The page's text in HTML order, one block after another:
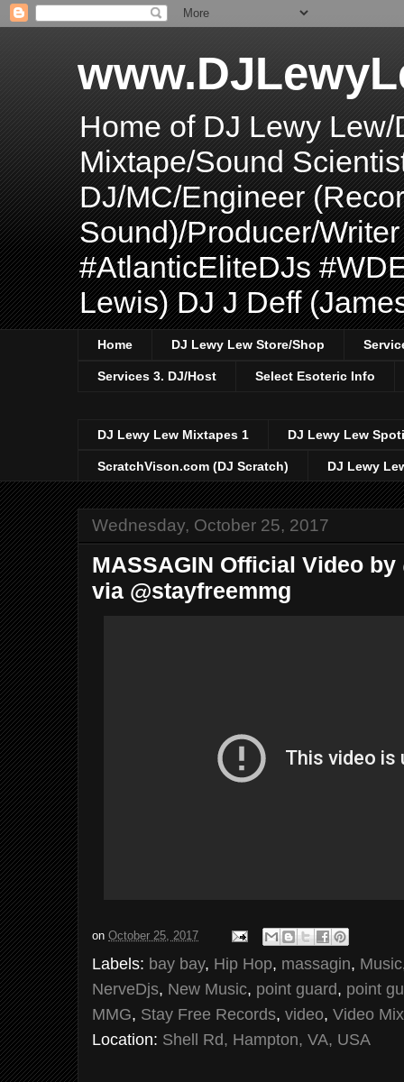
Home of DJ Lewy
Mixtape/Sound
DJ/MC/Engineer
Sound)/Producer/
#AtlanticEliteDJs
Lewis) DJ J Deff
Home DJ Lewy Lew Store/Shop
Services 3. DJ/Host Select Esoteric Info
DJ Lewy Lew Mixtapes 1 DJ Lewy Lew
ScratchVison.com (DJ Scratch) DJ Lewy
Wednesday, October 25, 2017
MASSAGIN Official Video
via @stayfreemmg
on October 25, 2017
Labels: bay bay, Hip Hop, massagin, Music
NerveDjs, New Music, point guard, point
MMG, Stay Free Records, video, Video Mix
Location: Shell Rd, Hampton, VA, USA